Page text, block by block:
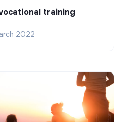
training
2022